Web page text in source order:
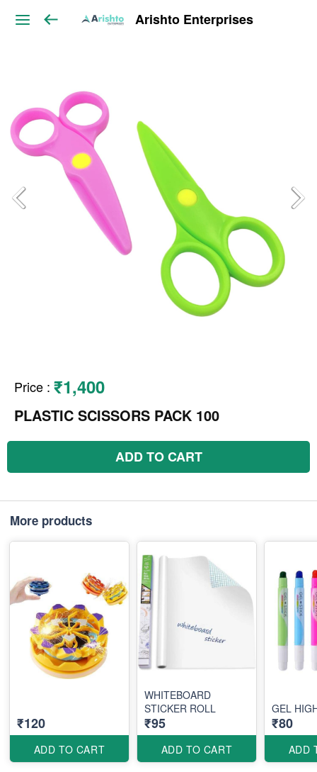
Arishto Enterprises
Price : ₹1,400
PLASTIC SCISSORS PACK 100
ADD TO CART
More products
₹120
ADD TO CART
WHITEBOARD
STICKER ROLL
₹95
ADD TO CART
GEL
₹80
ADD